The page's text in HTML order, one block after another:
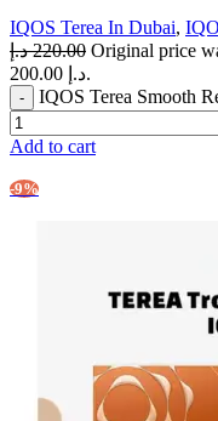
IQOS Terea In Dubai,
220.00 د.إ
200.00 د.إ.
IQOS Terea Smooth
Add to cart
-9%